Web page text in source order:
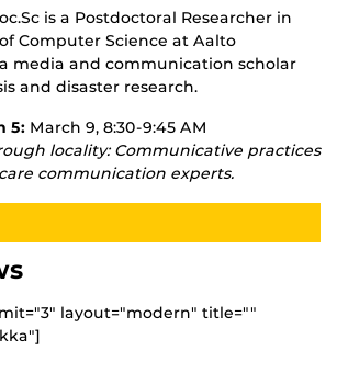
is a Postdoctoral Researcher in
Computer Science at Aalto
media and communication scholar
and disaster research.
5: March 9, 8:30-9:45 AM
locality: Communicative practices
communication experts.
layout="modern" title=""